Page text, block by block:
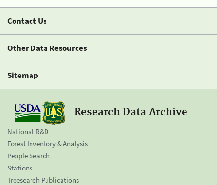
Contact Us
Other Data Resources
Sitemap
Research Data Archive
National R&D
Forest Inventory & Analysis
People Search
Stations
Treesearch Publications